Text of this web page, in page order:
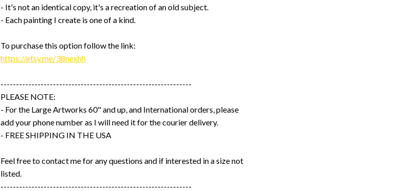
- It's not an identical copy, it's a recreation of an old subject.
- Each painting I create is one of a kind.
To purchase this option follow the link:
https://etsy.me/38nexhh
--------------------------------------------------------------
PLEASE NOTE:
- For the Large Artworks 60" and up, and International orders, please
add your phone number as I will need it for the courier delivery.
- FREE SHIPPING IN THE USA
Feel free to contact me for any questions and if interested in a size not
listed.
--------------------------------------------------------------